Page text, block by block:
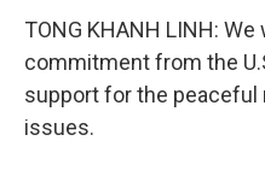
TONG KHANH LINH:
commitment from the
support for the
issues.